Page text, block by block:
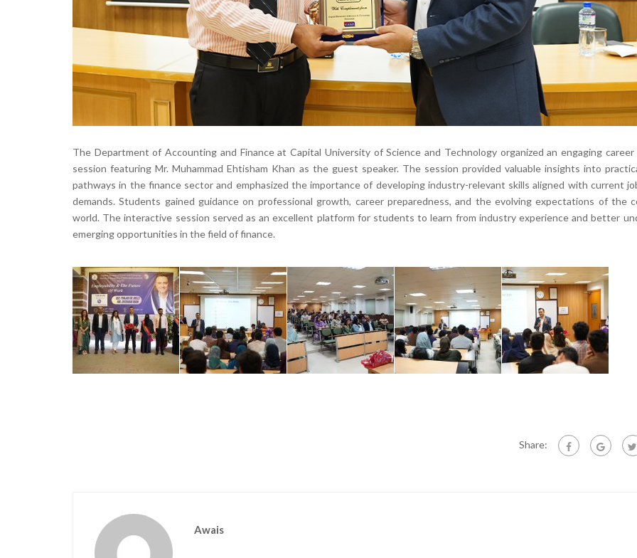
The Department of Accounting and Finance at Capital University of Science and Technology organized an engaging career
session featuring Mr. Muhammad Ehtisham Khan as the guest speaker. The session provided valuable insights into
pathways in the finance sector and emphasized the importance of developing industry-relevant skills aligned with current
demands. Students gained guidance on professional growth, career preparedness, and the evolving expectations of the
world. The interactive session served as an excellent platform for students to learn from industry experience and better
emerging opportunities in the field of finance.
Share:
Awais